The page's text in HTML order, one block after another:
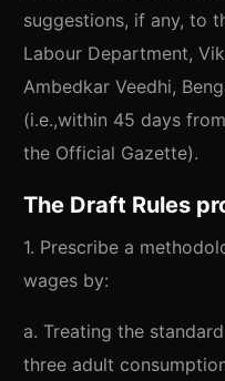
suggestions, if any, to
Labour Department,
Ambedkar Veedhi,
(i.e.,within 45 days
the Official Gazette).
The Draft Rules
1. Prescribe a
wages by:
a. Treating the
three adult